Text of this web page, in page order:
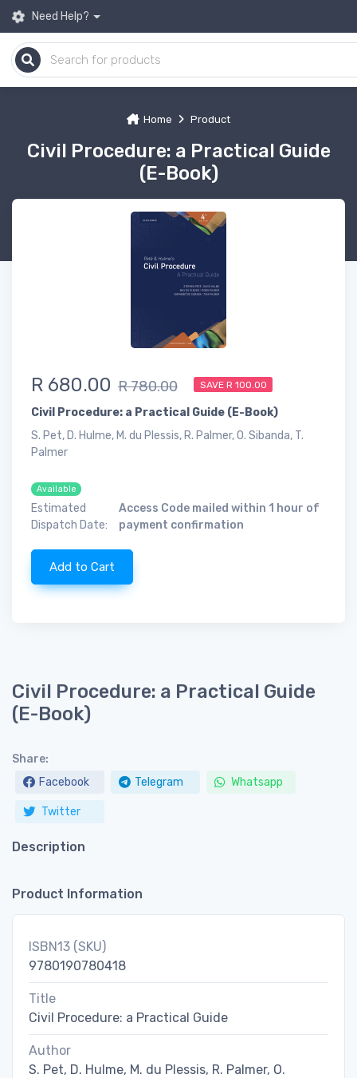
Need Help?
Home Product
Civil Procedure: a Practical Guide
(E-Book)
R 680.00 R 780.00 SAVE R 100.00
Civil Procedure: a Practical Guide (E-Book)
S. Pet, D. Hulme, M. du Plessis, R. Palmer, O. Sibanda, T.
Palmer
Available
Estimated
Dispatch Date:
Access Code mailed within 1 hour of
payment confirmation
Add to Cart
Civil Procedure: a Practical Guide
(E-Book)
Share:
Facebook
Telegram Whatsapp
Twitter
Description
Product Information
ISBN13 (SKU)
9780190780418
Title
Civil Procedure: a Practical Guide
Author
S. Pet, D. Hulme, M. du Plessis, R. Palmer, O.